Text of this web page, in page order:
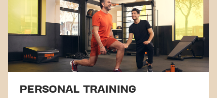
PERSONAL TRAINING